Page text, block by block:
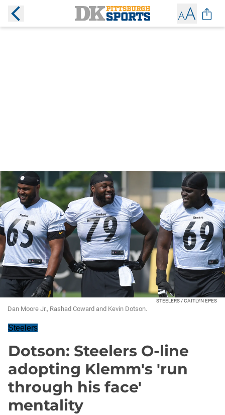
STEELERS / CAITLYN EPES
Dan Moore Jr., Rashad Coward and Kevin Dotson.
Steelers
Dotson: Steelers O-line
adopting Klemm's 'run
through his face'
mentality